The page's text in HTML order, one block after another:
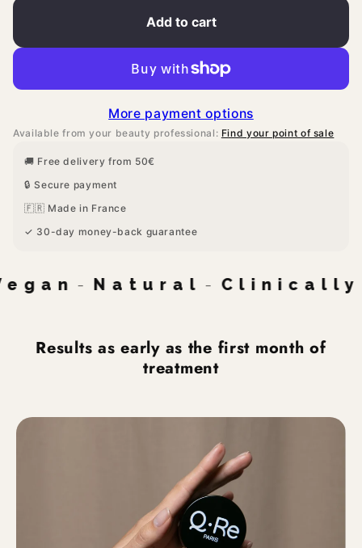
Add to cart
More payment options
Available from your beauty professional: Find your point of sale
🚚 Free delivery from 50€
🔒 Secure payment
🇫🇷 Made in France
✓ 30-day money-back guarantee
-Natural - Clinically
Results as early as the first month of
treatment